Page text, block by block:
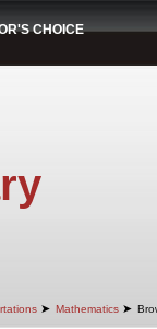
CHOICE
➤ Mathematics ➤